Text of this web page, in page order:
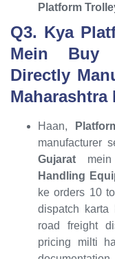
Platform
Q3. Kya
Mein Buy
Directly
Maharashtra
Haan,
manufacturer
Gujarat
Handling
ke orders 10
dispatch karta
road freight
pricing milti